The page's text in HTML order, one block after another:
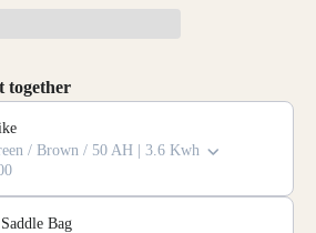
together
/ Brown / 50 AH | 3.6 Kwh
Bag